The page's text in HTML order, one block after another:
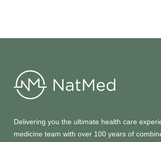
Delivering you the ultimate health care
medicine team with over 100 years of